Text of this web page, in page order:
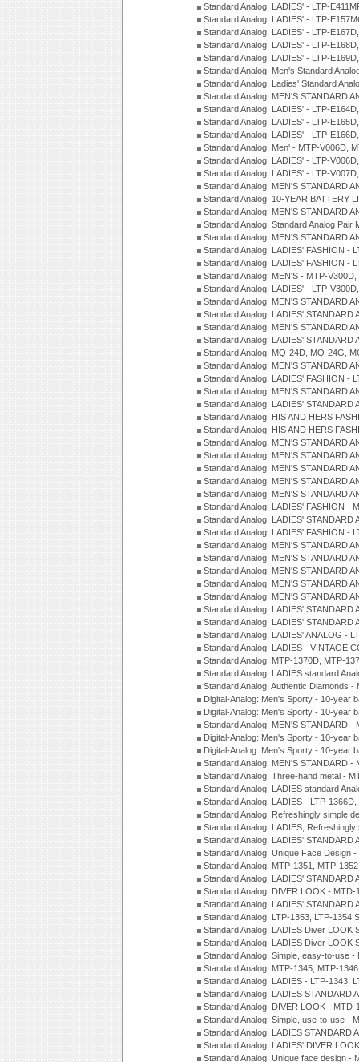
Standard Analog: LADIES' - LTP-
Standard Analog: LADIES' - LTP-
Standard Analog: LADIES' - LTP-
Standard Analog: LADIES' - LTP-
Standard Analog: LADIES' - LTP-
Standard Analog: Men's Standard
Standard Analog: Ladies' Standard
Standard Analog: MEN'S STANDARD
Standard Analog: LADIES' - LTP-
Standard Analog: LADIES' - LTP-
Standard Analog: LADIES' - LTP-
Standard Analog: Men' - MTP-V006D,
Standard Analog: LADIES' - LTP-
Standard Analog: LADIES' - LTP-
Standard Analog: MEN'S STANDARD
Standard Analog: 10-YEAR BATTERY
Standard Analog: MEN'S STANDARD
Standard Analog: Standard Analog
Standard Analog: MEN'S STANDARD
Standard Analog: LADIES' FASHION -
Standard Analog: LADIES' FASHION -
Standard Analog: MEN'S - MTP-
Standard Analog: LADIES' - LTP-
Standard Analog: MEN'S STANDARD
Standard Analog: LADIES'
Standard Analog: MEN'S STANDARD
Standard Analog: LADIES'
Standard Analog: MQ-24D, MQ-24G,
Standard Analog: MEN'S STANDARD
Standard Analog: LADIES' FASHION -
Standard Analog: MEN'S STANDARD
Standard Analog: LADIES'
Standard Analog: HIS AND HERS
Standard Analog: HIS AND HERS
Standard Analog: MEN'S STANDARD
Standard Analog: MEN'S STANDARD
Standard Analog: MEN'S STANDARD
Standard Analog: MEN'S STANDARD
Standard Analog: MEN'S STANDARD
Standard Analog: LADIES' FASHION -
Standard Analog: LADIES'
Standard Analog: LADIES' FASHION -
Standard Analog: MEN'S STANDARD
Standard Analog: MEN'S STANDARD
Standard Analog: MEN'S STANDARD
Standard Analog: MEN'S STANDARD
Standard Analog: MEN'S STANDARD
Standard Analog: LADIES'
Standard Analog: LADIES'
Standard Analog: LADIES' ANALOG -
Standard Analog: LADIES - VINTAGE
Standard Analog: MTP-1370D, MTP-
Standard Analog: LADIES standard
Standard Analog: Authentic Diamonds
Digital-Analog: Men's Sporty - 10-year
Digital-Analog: Men's Sporty - 10-year
Standard Analog: MEN'S STANDARD
Digital-Analog: Men's Sporty - 10-year
Digital-Analog: Men's Sporty - 10-year
Standard Analog: MEN'S STANDARD
Standard Analog: Three-hand metal -
Standard Analog: LADIES standard
Standard Analog: LADIES - LTP-
Standard Analog: Refreshingly simple
Standard Analog: LADIES,
Standard Analog: LADIES'
Standard Analog: Unique Face Design
Standard Analog: MTP-1351, MTP-
Standard Analog: LADIES'
Standard Analog: DIVER LOOK -
Standard Analog: LADIES'
Standard Analog: LTP-1353, LTP-1354
Standard Analog: LADIES Diver LOOK
Standard Analog: LADIES Diver LOOK
Standard Analog: Simple, easy-to-use
Standard Analog: MTP-1345, MTP-
Standard Analog: LADIES - LTP-1343,
Standard Analog: LADIES STANDARD
Standard Analog: DIVER LOOK -
Standard Analog: Simple, use-to-use -
Standard Analog: LADIES STANDARD
Standard Analog: LADIES' DIVER
Standard Analog: Unique face design -